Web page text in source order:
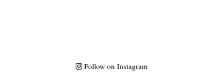
Follow on Instagram